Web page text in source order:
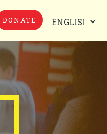
DONATE